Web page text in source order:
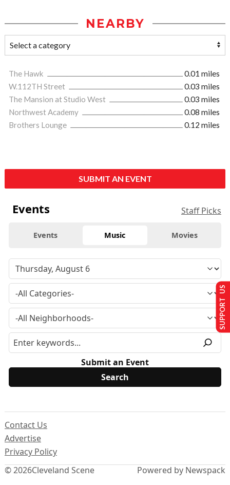
NEARBY
The Hawk
0.01 miles
W.112TH Street
0.03 miles
The Mansion at Studio West
0.03 miles
Northwest Academy
0.08 miles
Brothers Lounge
0.12 miles
SUBMIT AN EVENT
Events Staff Picks
Events Music Movies
Submit an Event
© 2026Cleveland Scene
Contact Us
Advertise
Privacy Policy
Powered by Newspack
SUPPORT US